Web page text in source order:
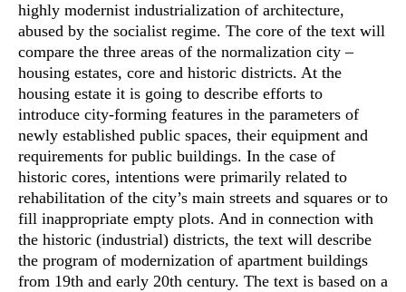
highly modernist industrialization of architecture,
abused by the socialist regime. The core of the text will
compare the three areas of the normalization city –
housing estates, core and historic districts. At the
housing estate it is going to describe efforts to
introduce city-forming features in the parameters of
newly established public spaces, their equipment and
requirements for public buildings. In the case of
historic cores, intentions were primarily related to
rehabilitation of the city’s main streets and squares or to
fill inappropriate empty plots. And in connection with
the historic (industrial) districts, the text will describe
the program of modernization of apartment buildings
from 19th and early 20th century. The text is based on a